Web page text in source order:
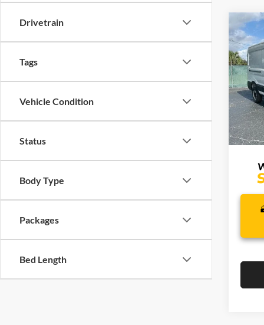
Drivetrain
Tags
Vehicle Condition
Status
Body Type
Packages
Bed Length
2026
Van
VIN:
Model:
In